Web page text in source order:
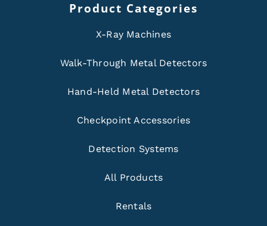
Product Categories
X-Ray Machines
Walk-Through Metal Detectors
Hand-Held Metal Detectors
Checkpoint Accessories
Detection Systems
All Products
Rentals